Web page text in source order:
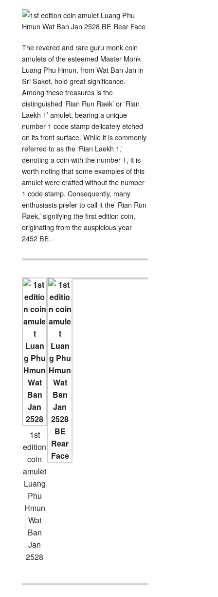
The revered and rare guru monk coin
amulets of the esteemed Master Monk
Luang Phu Hmun, from Wat Ban Jan in
Sri Saket, hold great significance.
Among these treasures is the
distinguished ‘Rian Run Raek’ or ‘Rian
Laekh 1’ amulet, bearing a unique
number 1 code stamp delicately etched
on its front surface. While it is commonly
referred to as the ‘Rian Laekh 1,’
denoting a coin with the number 1, it is
worth noting that some examples of this
amulet were crafted without the number
1 code stamp. Consequently, many
enthusiasts prefer to call it the ‘Rian Run
Raek,’ signifying the first edition coin,
originating from the auspicious year
2452 BE.
1st
edition
coin
amulet
Luang
Phu
Hmun
Wat
Ban
Jan
2528